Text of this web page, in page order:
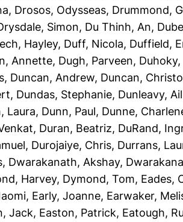
, Drosos, Odysseas, Drummond,
Simon, Du Thinh, An,
Hayley, Duff, Nicola, Duffield,
Annette, Dugh, Parveen,
, Duncan, Andrew, Duncan,
, Dundas, Stephanie, Dunleavy,
Laura, Dunn, Paul, Dunne,
, Duran, Beatriz, DuRand,
, Durojaiye, Chris, Durrans,
, Dwarakanath, Akshay,
Harvey, Dymond, Tom, Eades,
, Early, Joanne, Earwaker,
Jack, Easton, Patrick, Eatough,